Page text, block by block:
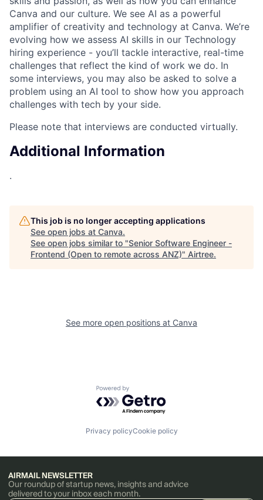
Canva and our culture. We see AI as a powerful
amplifier of creativity and technology at Canva. We’re
evolving how we assess AI skills in our Technology
hiring experience - you’ll tackle interactive, real-time
challenges that reflect the kind of work we do. In
some interviews, you may also be asked to solve a
problem using an AI tool to show how you approach
challenges with tech by your side.
Please note that interviews are conducted virtually.
Additional Information
.
This job is no longer accepting applications
See open jobs at Canva.
See open jobs similar to "Senior Software Engineer -
Frontend (Open to remote across ANZ)" Airtree.
See more open positions at Canva
Powered by Getro.com
Privacy policyCookie policy
AIRMAIL NEWSLETTER
Our roundup of startup news, insights and advice
delivered to your inbox each month.